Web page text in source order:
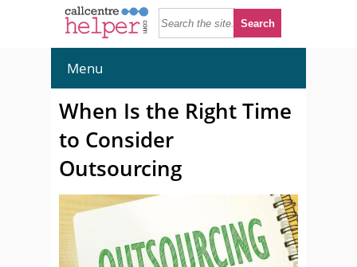
Menu
When Is the Right Time
to Consider
Outsourcing